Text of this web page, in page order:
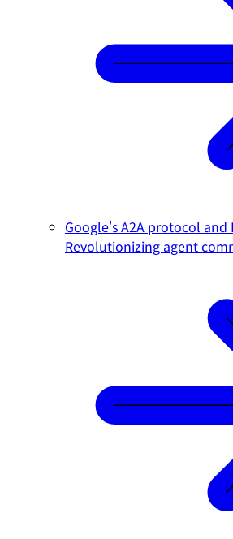
Google's A2A protocol and
Revolutionizing agent